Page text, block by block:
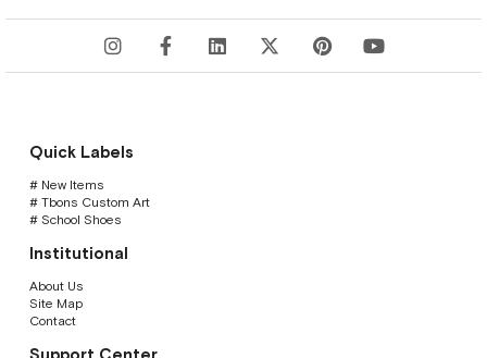
Quick Labels
# New Items
# Tbons Custom Art
# School Shoes
Institutional
About Us
Site Map
Contact
Support Center